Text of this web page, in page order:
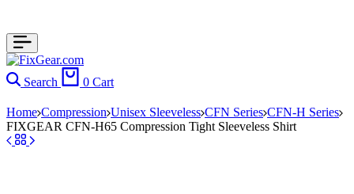
Search 0 Cart
Home Compression Unisex Sleeveless CFN Series CFN-H Series
FIXGEAR CFN-H65 Compression Tight Sleeveless Shirt